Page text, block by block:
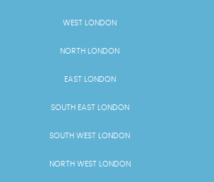
WEST LONDON
NORTH LONDON
EAST LONDON
SOUTH EAST LONDON
SOUTH WEST LONDON
NORTH WEST LONDON